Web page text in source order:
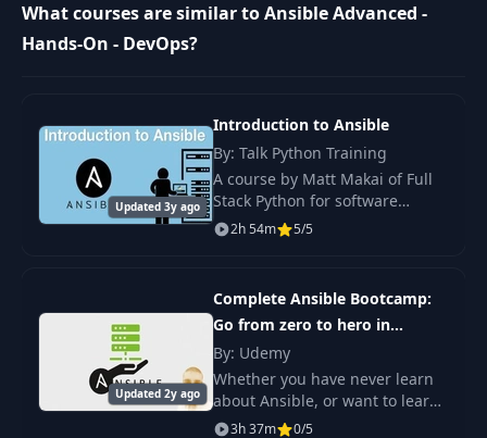
15
Actions
Error Handling 04:36
Jinja2 Templating 10:39
03:06
Vault 03:41
Dynamic Inventory 05:37
What courses are similar to Ansible Advanced -
Hands-On - DevOps?
Updated 3y ago
Introduction to Ansible
By: Talk Python Training
A course by Matt Makai of Full
Stack Python for software
developers who want to learn
servers.
2h 54m 5/5
Updated 2y ago
Complete Ansible Bootcamp:
Go from zero to hero in
Ansible
By: Udemy
Whether you have never learn
about Ansible, or want to learn
about the advanced features of
3h 37m 0/5